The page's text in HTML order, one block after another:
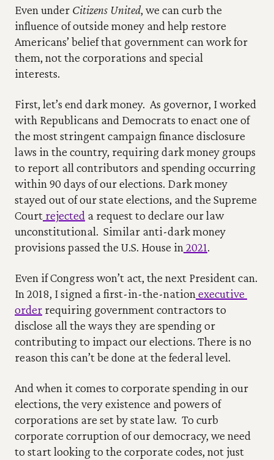
Even under Citizens United, we can curb the
influence of outside money and help restore
Americans’ belief that government can work for
them, not the corporations and special
interests.
First, let’s end dark money.  As governor, I worked
with Republicans and Democrats to enact one of
the most stringent campaign finance disclosure
laws in the country, requiring dark money groups
to report all contributors and spending occurring
within 90 days of our elections. Dark money
stayed out of our state elections, and the Supreme
Court rejected a request to declare our law
unconstitutional.  Similar anti-dark money
provisions passed the U.S. House in 2021.
Even if Congress won’t act, the next President can.
In 2018, I signed a first-in-the-nation executive
order requiring government contractors to
disclose all the ways they are spending or
contributing to impact our elections. There is no
reason this can’t be done at the federal level.
And when it comes to corporate spending in our
elections, the very existence and powers of
corporations are set by state law.  To curb
corporate corruption of our democracy, we need
to start looking to the corporate codes, not just